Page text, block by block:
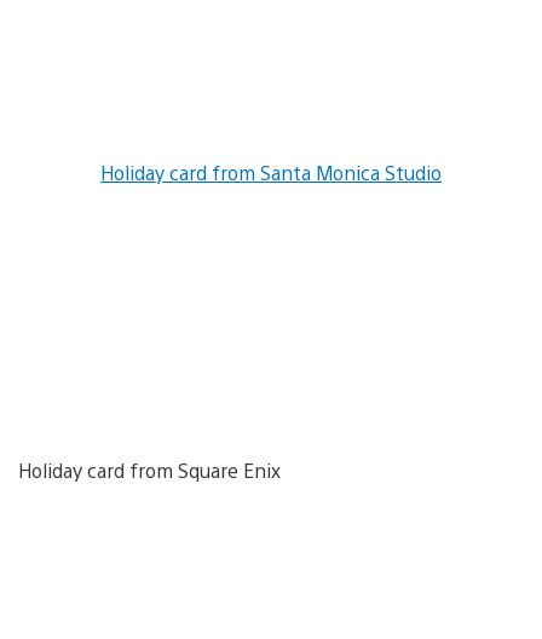
Holiday card from Santa Monica Studio
Holiday card from Square Enix